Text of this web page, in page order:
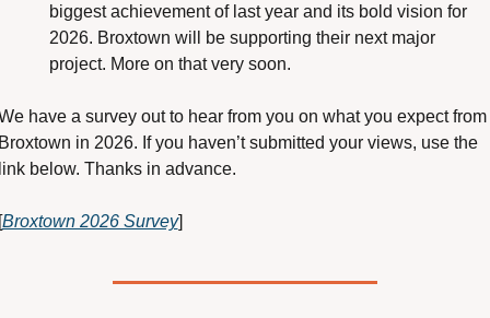
biggest achievement of last year and its bold vision for
2026. Broxtown will be supporting their next major
project. More on that very soon.
have a survey out to hear from you on what you expect from
in 2026. If you haven’t submitted your views, use the
below. Thanks in advance.
Broxtown 2026 Survey]